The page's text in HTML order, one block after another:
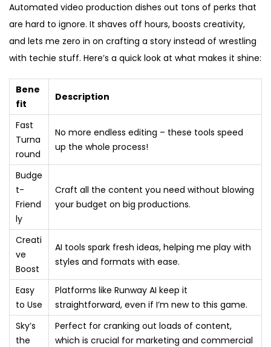
Automated video production dishes out tons of perks that
are hard to ignore. It shaves off hours, boosts creativity,
and lets me zero in on crafting a story instead of wrestling
with techie stuff. Here’s a quick look at what makes it shine:
Bene
fit
Description
Fast
Turna
round
No more endless editing – these tools speed
up the whole process!
Budge
t-
Friend
ly
Craft all the content you need without blowing
your budget on big productions.
Creati
ve
Boost
AI tools spark fresh ideas, helping me play with
styles and formats with ease.
Easy
to Use
Platforms like Runway AI keep it
straightforward, even if I’m new to this game.
Sky’s
the
Perfect for cranking out loads of content,
which is crucial for marketing and commercial